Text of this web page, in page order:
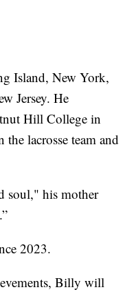
Island, New York,
Jersey. He
Hill College in
lacrosse team and
soul," his mother
2023.
Billy will